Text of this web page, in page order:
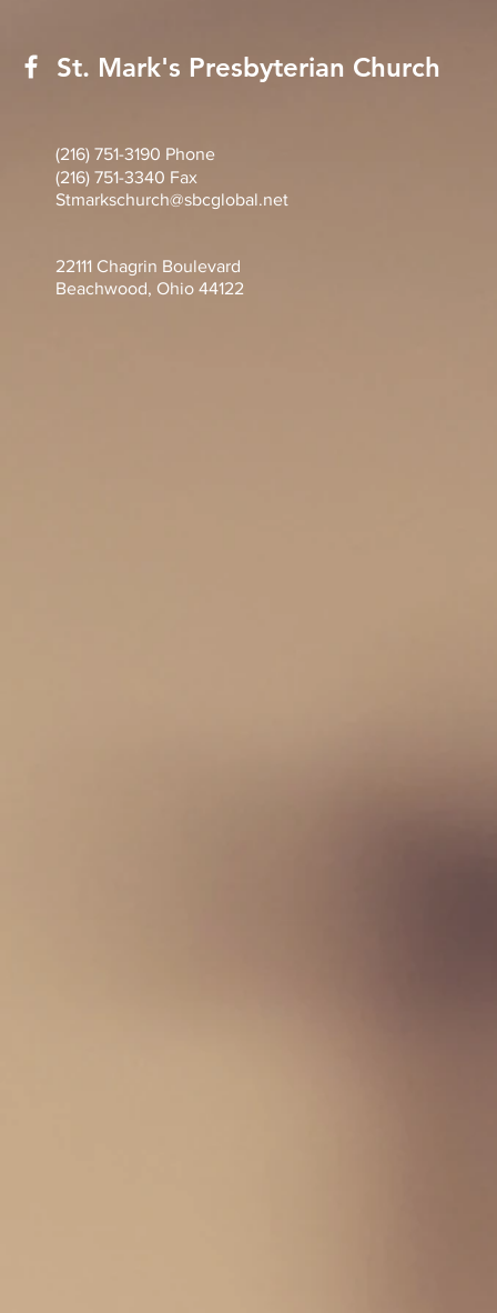
St. Mark's Presbyterian Church
(216) 751-3190 Phone
(216) 751-3340 Fax
Stmarkschurch@sbcglobal.net
22111 Chagrin Boulevard
Beachwood, Ohio 44122